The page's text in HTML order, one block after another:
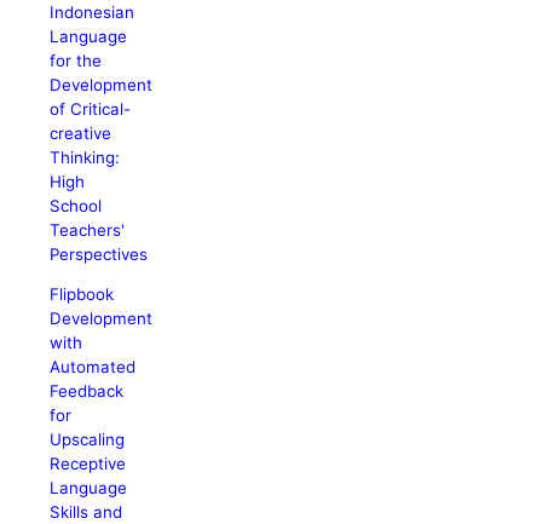
Indonesian
Language
for the
Development
of Critical-
creative
Thinking:
High
School
Teachers'
Perspectives
Flipbook
Development
with
Automated
Feedback
for
Upscaling
Receptive
Language
Skills and